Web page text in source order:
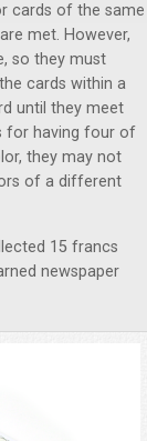
cards of the same
met. However,
so they must
cards within a
until they meet
for having four of
they may not
of a different
15 francs
newspaper